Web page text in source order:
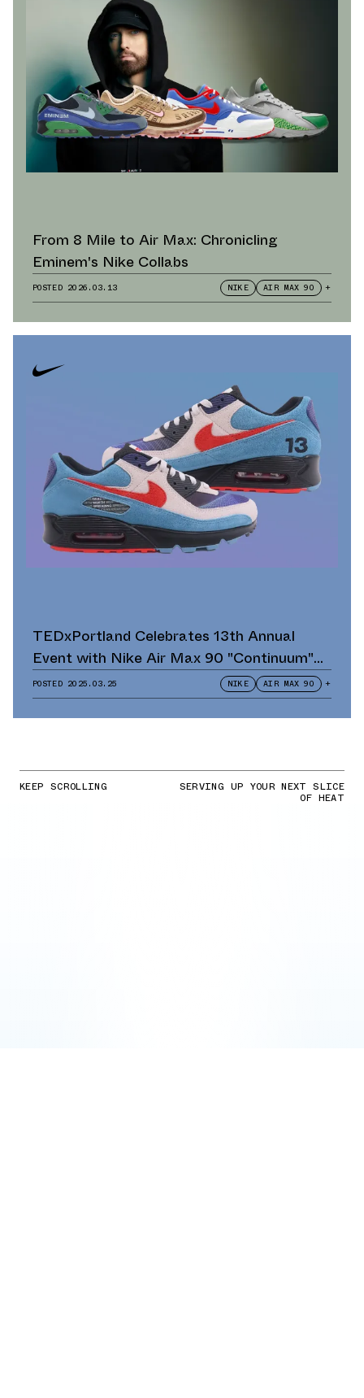
From 8 Mile to Air Max: Chronicling
Eminem's Nike Collabs
POSTED 2026.03.13 NIKE AIR MAX 90 +
TEDxPortland Celebrates 13th Annual
Event with Nike Air Max 90 "Continuum"
Scavenger Hunt and Giveaway
POSTED 2025.03.25 NIKE AIR MAX 90 +
KEEP SCROLLING SERVING UP YOUR NEXT SLICE
OF HEAT